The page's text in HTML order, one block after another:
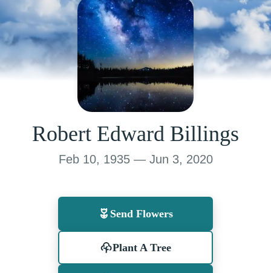
Robert Edward Billings
Feb 10, 1935 — Jun 3, 2020
Send Flowers
Plant A Tree